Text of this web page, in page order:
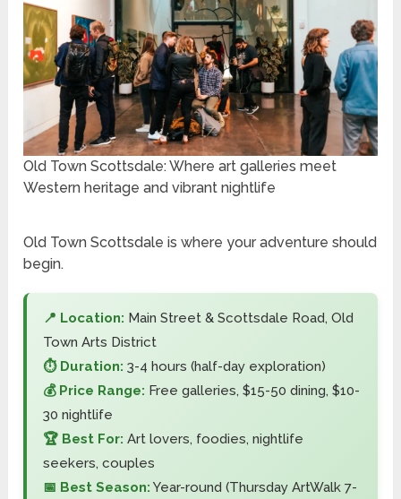
Old Town Scottsdale: Where art galleries meet
Western heritage and vibrant nightlife
Old Town Scottsdale is where your adventure should
begin.
📍 Location: Main Street & Scottsdale Road, Old
Town Arts District
⏱️ Duration: 3-4 hours (half-day exploration)
💰 Price Range: Free galleries, $15-50 dining, $10-
30 nightlife
🏆 Best For: Art lovers, foodies, nightlife
seekers, couples
📅 Best Season: Year-round (Thursday ArtWalk 7-